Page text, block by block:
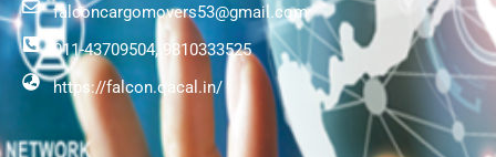
falconcargomovers53@gmail.com
011-43709504, 9810333525
https://falcon.qacal.in/